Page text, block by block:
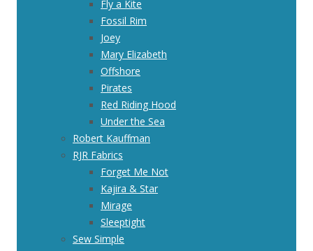
Fly a Kite
Fossil Rim
Joey
Mary Elizabeth
Offshore
Pirates
Red Riding Hood
Under the Sea
Robert Kauffman
RJR Fabrics
Forget Me Not
Kajira & Star
Mirage
Sleeptight
Sew Simple